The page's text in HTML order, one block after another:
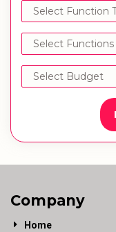
Company
Home